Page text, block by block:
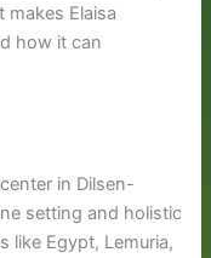
makes Elaisa
how it can
in Dilsen-
setting and holistic
like Egypt, Lemuria,